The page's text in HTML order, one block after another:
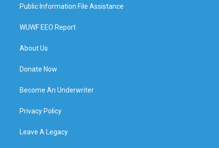
Public Information File Assistance
WUWF EEO Report
About Us
Donate Now
Become An Underwriter
Privacy Policy
Leave A Legacy